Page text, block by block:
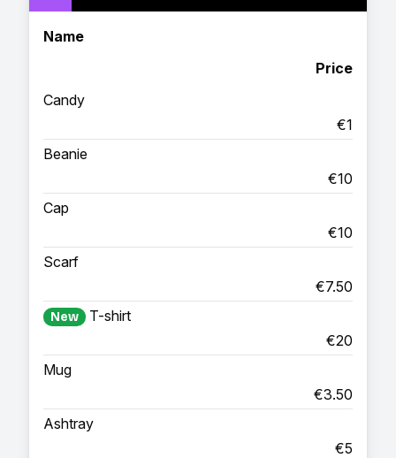
Name
Price
Candy
€1
Beanie
€10
Cap
€10
Scarf
€7.50
New
T-shirt
€20
Mug
€3.50
Ashtray
€5